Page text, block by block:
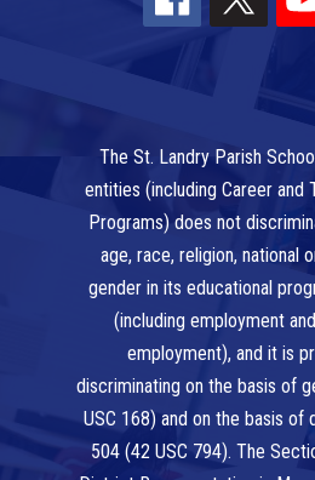
The St. Landry Parish
entities (including Career and
Programs) does not
age, race, religion, national
gender in its educational
(including employment
employment), and it is
discriminating on the basis of
USC 168) and on the basis of
504 (42 USC 794). The